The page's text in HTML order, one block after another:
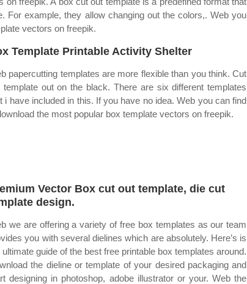
example, they allow changing out the colors,. Web you
vectors on freepik.
Template Printable Activity Shelter
papercutting templates are more flexible than you think. Cut
template out on the black. There are six different templates
i have included in this. If you have no idea. Web you can find
the most popular box template vectors on freepik.
Vector Box cut out template, die cut
design.
we are offering a variety of free box templates as our team
you with several dielines which are absolutely. Here’s is
ultimate guide of the best free printable box templates around.
the dieline or template of your desired packaging and
designing in photoshop, adobe illustrator or your. Web the